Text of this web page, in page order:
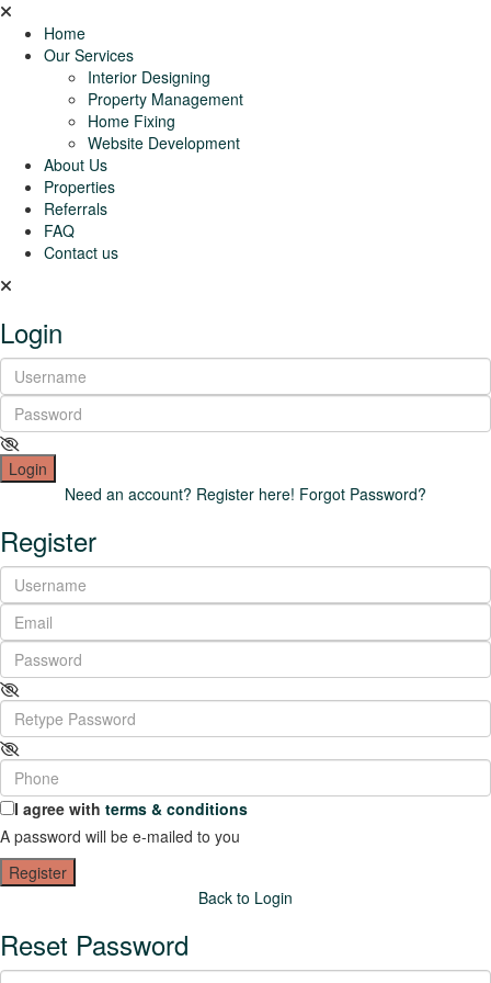
Home
Our Services
Interior Designing
Property Management
Home Fixing
Website Development
About Us
Properties
Referrals
FAQ
Contact us
Login
Login
Need an account? Register here! Forgot Password?
Register
I agree with terms & conditions
A password will be e-mailed to you
Register
Back to Login
Reset Password